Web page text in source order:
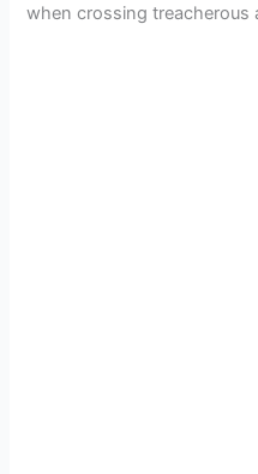
when crossing treacherous